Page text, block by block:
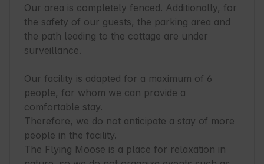
Our area is completely fenced. Additionally, for
the safety of our guests, the parking area and
the path leading to the cottage are under
surveillance.
Our facility is adapted for a maximum of 6
people, for whom we can provide a
comfortable stay.
Therefore, we do not anticipate a stay of more
people in the facility.
The Flying Moose is a place for relaxation in